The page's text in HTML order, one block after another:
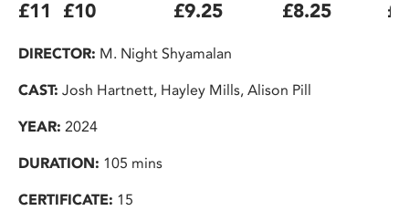
£11 £10 £9.25 £8.25
DIRECTOR: M. Night Shyamalan
CAST: Josh Hartnett, Hayley Mills, Alison Pill
YEAR: 2024
DURATION: 105 mins
CERTIFICATE: 15